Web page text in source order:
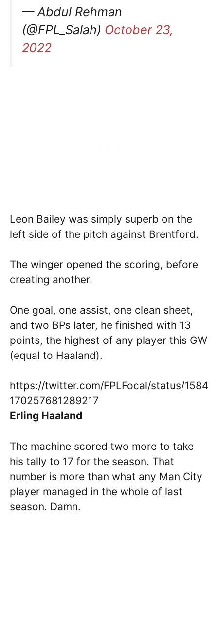
— Abdul Rehman
(@FPL_Salah) October 23,
2022
Leon Bailey was simply superb on the
left side of the pitch against Brentford.
The winger opened the scoring, before
creating another.
One goal, one assist, one clean sheet,
and two BPs later, he finished with 13
points, the highest of any player this GW
(equal to Haaland).
https://twitter.com/FPLFocal/status/1584
170257681289217
Erling Haaland
The machine scored two more to take
his tally to 17 for the season. That
number is more than what any Man City
player managed in the whole of last
season. Damn.